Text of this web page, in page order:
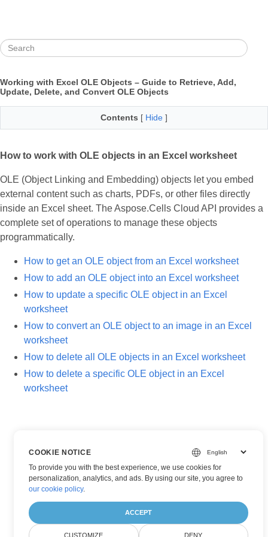
Working with Excel OLE Objects – Guide to Retrieve, Add,
Update, Delete, and Convert OLE Objects
Contents [ Hide ]
How to work with OLE objects in an Excel worksheet
OLE (Object Linking and Embedding) objects let you embed
external content such as charts, PDFs, or other files directly
inside an Excel sheet. The Aspose.Cells Cloud API provides a
complete set of operations to manage these objects
programmatically.
How to get an OLE object from an Excel worksheet
How to add an OLE object into an Excel worksheet
How to update a specific OLE object in an Excel
worksheet
How to convert an OLE object to an image in an Excel
worksheet
How to delete all OLE objects in an Excel worksheet
How to delete a specific OLE object in an Excel
worksheet
COOKIE NOTICE
To provide you with the best experience, we use cookies for
personalization, analytics, and ads. By using our site, you agree to
our cookie policy.
ACCEPT
CUSTOMIZE DENY